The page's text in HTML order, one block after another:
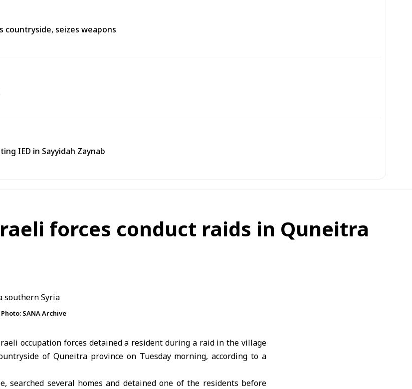
countryside, seizes weapons
IED in Sayyidah Zaynab
forces conduct raids in Quneitra
SANA Archive
occupation forces detained a resident during a raid in the village
of Quneitra province on Tuesday morning, according to a
searched several homes and detained one of the residents before